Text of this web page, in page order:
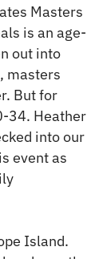
Masters
is an age-
out into
masters
But for
34. Heather
into our
event as
Island.